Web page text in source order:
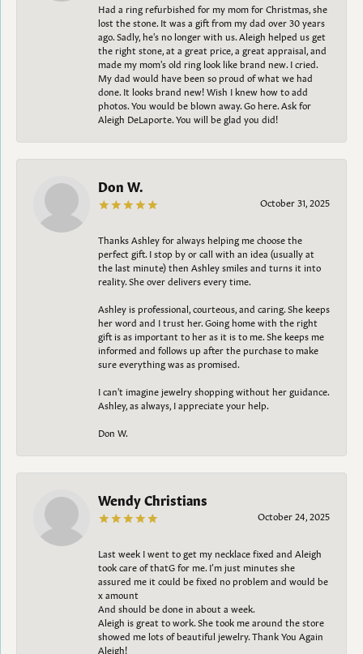
Had a ring refurbished for my mom for Christmas, she
lost the stone. It was a gift from my dad over 30 years
ago. Sadly, he's no longer with us. Aleigh helped us get
the right stone, at a great price, a great appraisal, and
made my mom's old ring look like brand new. I cried.
My dad would have been so proud of what we had
done. It looks brand new! Wish I knew how to add
photos. You would be blown away. Go here. Ask for
Aleigh DeLaporte. You will be glad you did!
Don W.
October 31, 2025
Thanks Ashley for always helping me choose the
perfect gift. I stop by or call with an idea (usually at
the last minute) then Ashley smiles and turns it into
reality. She over delivers every time.
Ashley is professional, courteous, and caring. She keeps
her word and I trust her. Going home with the right
gift is as important to her as it is to me. She keeps me
informed and follows up after the purchase to make
sure everything was as promised.
I can't imagine jewelry shopping without her guidance.
Ashley, as always, I appreciate your help.
Don W.
Wendy Christians
October 24, 2025
Last week I went to get my necklace fixed and Aleigh
took care of thatG for me. I’m just minutes she
assured me it could be fixed no problem and would be
x amount
And should be done in about a week.
Aleigh is great to work. She took me around the store
showed me lots of beautiful jewelry. Thank You Again
Aleigh!